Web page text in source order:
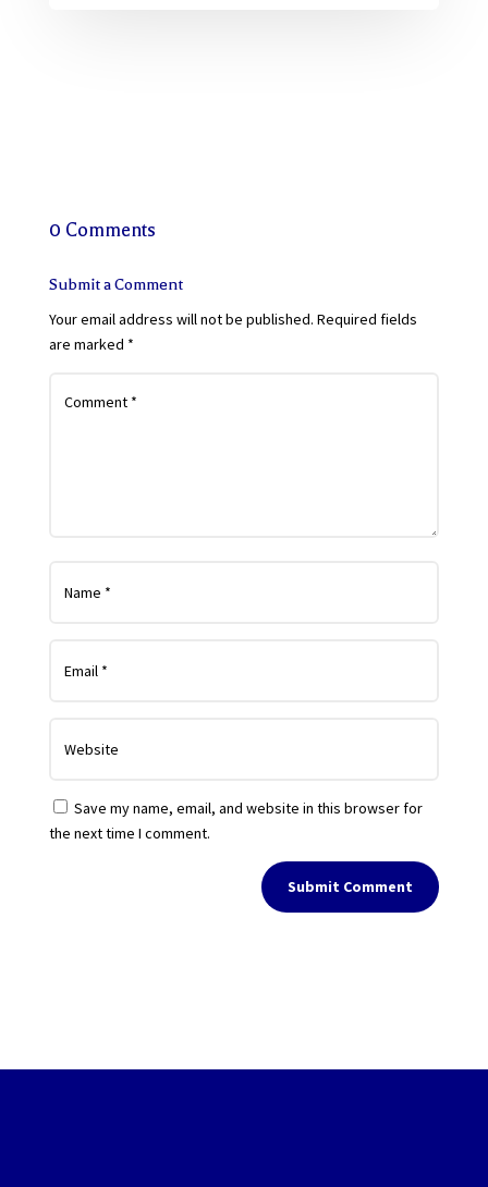
0 Comments
Submit a Comment
Your email address will not be published. Required fields
are marked *
Save my name, email, and website in this browser for
the next time I comment.
Submit Comment